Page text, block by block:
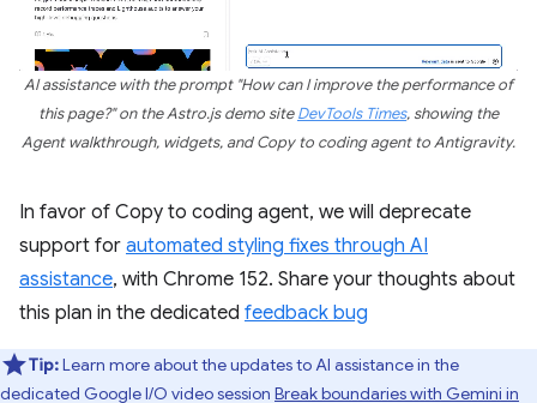
AI assistance with the prompt "How can I improve the performance of
this page?" on the Astro.js demo siteDevTools Times, showing the
Agent walkthrough, widgets, and Copy to coding agent to Antigravity.
In favor of Copy to coding agent, we will deprecate
support for automated styling fixes through AI
assistance, with Chrome 152. Share your thoughts about
this plan in the dedicated feedback bug
Tip:Learn more about the updates to AI assistance in the
dedicated Google I/O video session Break boundaries with Gemini in